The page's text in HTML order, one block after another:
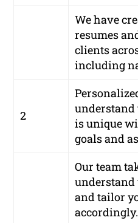
We have
resumes
clients
including
2
is unique
goals and
Our team
understand
and tailor
accordingly.